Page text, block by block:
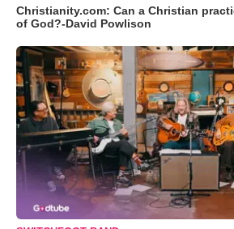
Christianity.com: Can a Christian
of God?-David Powlison